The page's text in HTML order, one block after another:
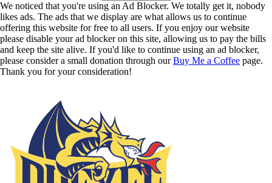
We noticed that you're using an Ad Blocker. We totally get it, nobody
likes ads. The ads that we display are what allows us to continue
offering this website for free to all users. If you enjoy our website
please disable your ad blocker on this site, allowing us to pay the bills
and keep the site alive. If you'd like to continue using an ad blocker,
please consider a small donation through ourBuy Me a Coffee page.
Thank you for your consideration!